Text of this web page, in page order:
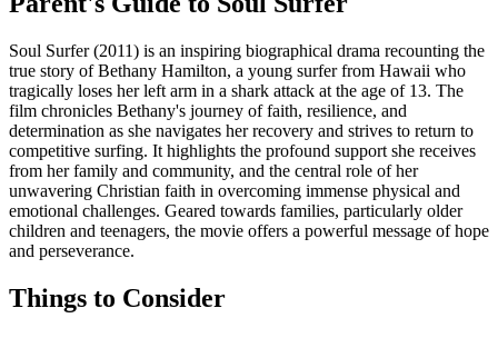
Soul Surfer (2011) is an inspiring biographical drama recounting the
true story of Bethany Hamilton, a young surfer from Hawaii who
tragically loses her left arm in a shark attack at the age of 13. The
film chronicles Bethany's journey of faith, resilience, and
determination as she navigates her recovery and strives to return to
competitive surfing. It highlights the profound support she receives
from her family and community, and the central role of her
unwavering Christian faith in overcoming immense physical and
emotional challenges. Geared towards families, particularly older
children and teenagers, the movie offers a powerful message of hope
and perseverance.
Things to Consider